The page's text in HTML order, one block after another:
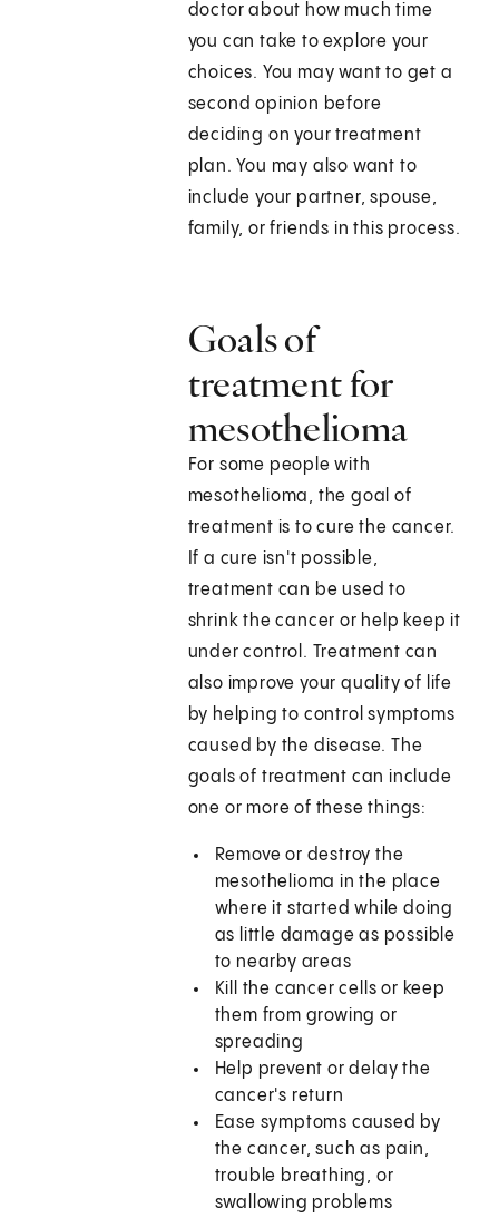
doctor about how much time
you can take to explore your
choices. You may want to get a
second opinion before
deciding on your treatment
plan. You may also want to
include your partner, spouse,
family, or friends in this process.
Goals of
treatment for
mesothelioma
For some people with
mesothelioma, the goal of
treatment is to cure the cancer.
If a cure isn't possible,
treatment can be used to
shrink the cancer or help keep it
under control. Treatment can
also improve your quality of life
by helping to control symptoms
caused by the disease. The
goals of treatment can include
one or more of these things:
Remove or destroy the
mesothelioma in the place
where it started while doing
as little damage as possible
to nearby areas
Kill the cancer cells or keep
them from growing or
spreading
Help prevent or delay the
cancer's return
Ease symptoms caused by
the cancer, such as pain,
trouble breathing, or
swallowing problems